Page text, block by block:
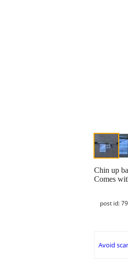
Chin up
Comes
post id:
Avoid